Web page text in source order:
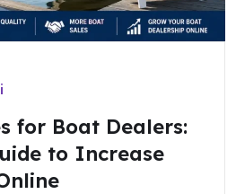
for Boat Dealers:
to Increase